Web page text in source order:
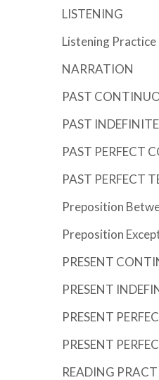
LISTENING
Listening Practice
NARRATION
PAST
PAST
PAST PERFECT
PAST PERFECT
Preposition
Preposition
PRESENT
PRESENT
PRESENT
PRESENT
READING